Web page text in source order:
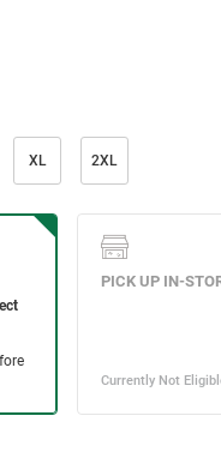
XL 2XL